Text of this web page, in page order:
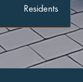
Residents